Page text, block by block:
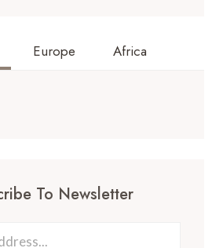
Europe Africa
To Newsletter